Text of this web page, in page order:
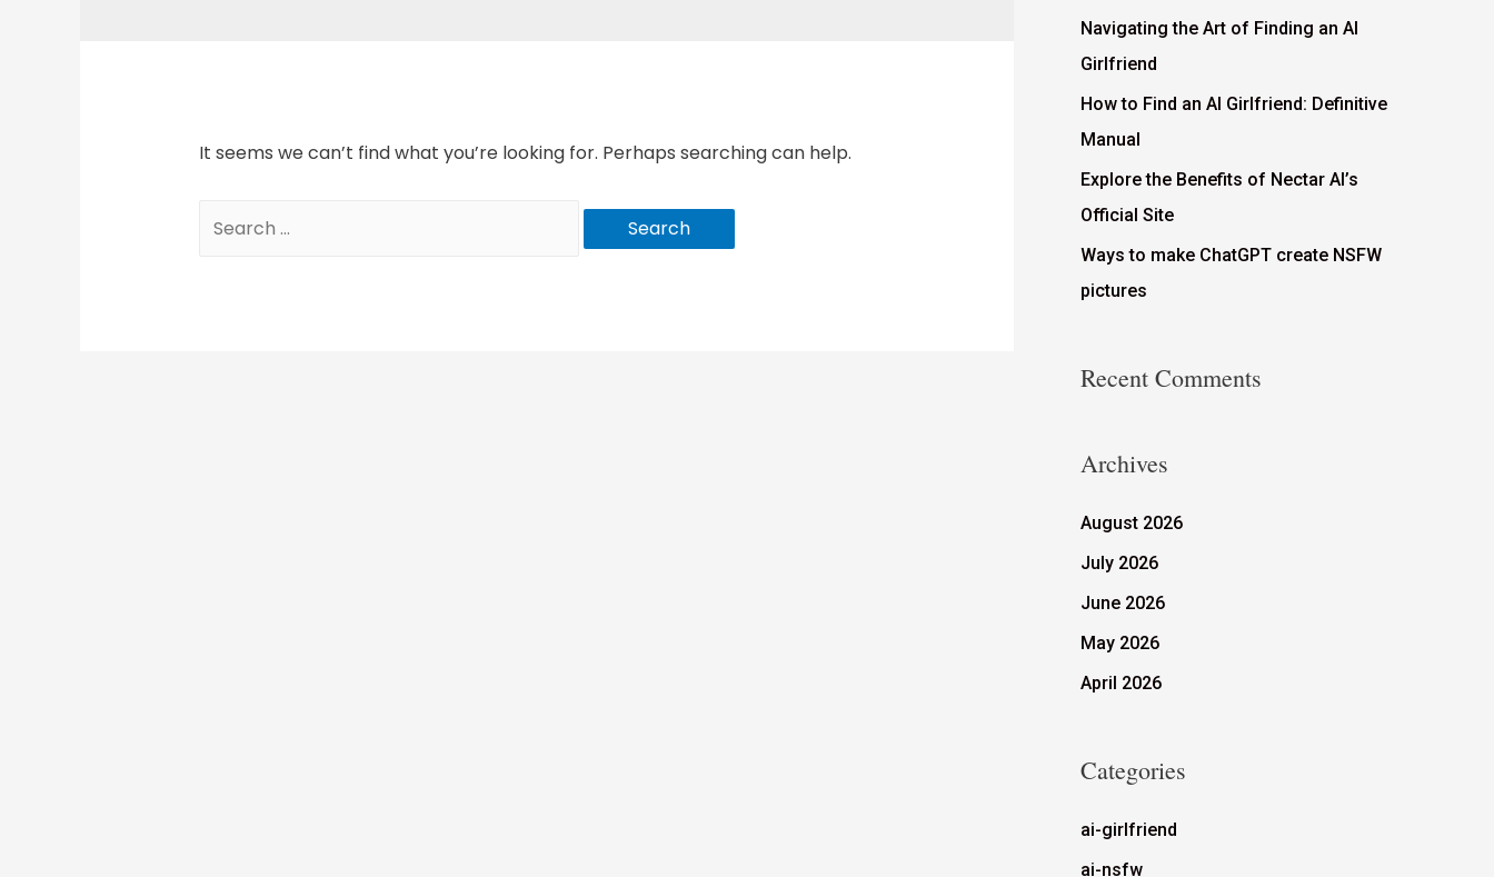
It seems we can’t find what you’re looking for. Perhaps searching can help.
Navigating the Art of Finding an AI
Girlfriend
How to Find an AI Girlfriend: Definitive
Manual
Explore the Benefits of Nectar AI’s
Official Site
Ways to make ChatGPT create NSFW
pictures
Recent Comments
Archives
August 2026
July 2026
June 2026
May 2026
April 2026
Categories
ai-girlfriend
ai-nsfw